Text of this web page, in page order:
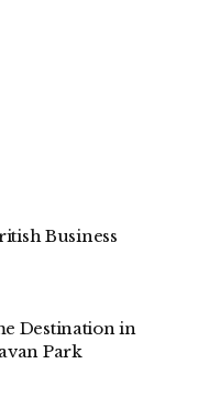
Business
Destination in
Park